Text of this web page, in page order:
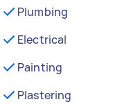
Plumbing
Electrical
Painting
Plastering